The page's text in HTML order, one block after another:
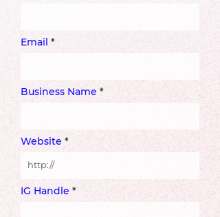
Email
Business Name
Website
IG Handle